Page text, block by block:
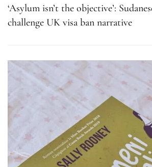
‘Asylum isn’t the objective’:
challenge UK visa ban narrative